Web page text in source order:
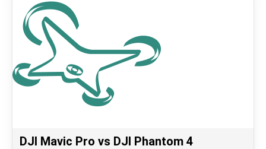
DJI Mavic Pro vs DJI Phantom 4